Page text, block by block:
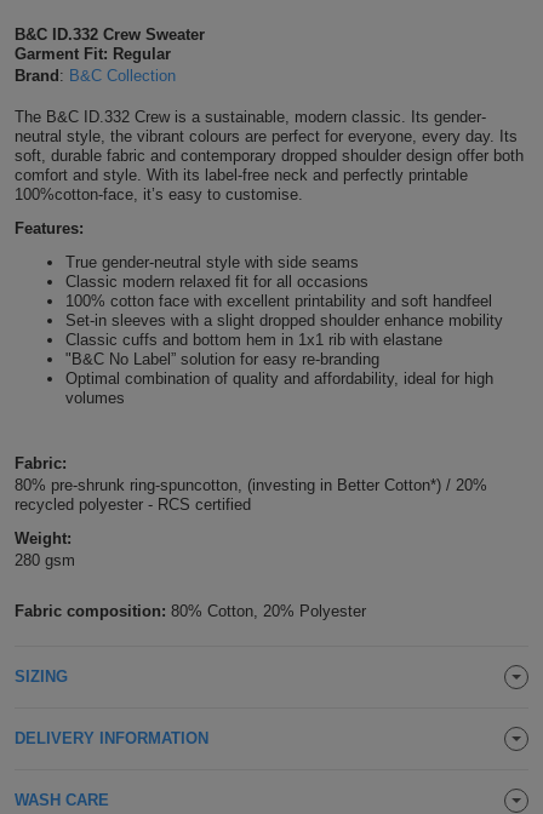
Protection
Foot
Protection
CAPS
HATS
Beanies
Caps
BAGS
Backpacks
Gym
Bags
Travel
Holdalls
Bags
Masks
Onesies
Promotional
T
Shirts
Blue
T
Shirts
T
Shirts
Navy
T
Orange
Shirts
Red
White
Shirts
Shirts
Hospitality
Workwear
Workwear
Construction
Workwear
Healthcare
B&C ID.332 Crew Sweater
Garment Fit: Regular
Brand : B&C Collection
The B&C ID.332 Crew is a sustainable, modern classic. Its gender-
neutral style, the vibrant colours are perfect for everyone, every day. Its
soft, durable fabric and contemporary dropped shoulder design offer both
comfort and style. With its label-free neck and perfectly printable
100%cotton-face, it’s easy to customise.
Features:
True gender-neutral style with side seams
Classic modern relaxed fit for all occasions
100% cotton face with excellent printability and soft handfeel
Set-in sleeves with a slight dropped shoulder enhance mobility
Classic cuffs and bottom hem in 1x1 rib with elastane
"B&C No Label” solution for easy re-branding
Optimal combination of quality and affordability, ideal for high
volumes
Fabric:
80% pre-shrunk ring-spuncotton, (investing in Better Cotton*) / 20%
recycled polyester - RCS certified
Weight:
280 gsm
Fabric composition: 80% Cotton, 20% Polyester
SIZING
DELIVERY INFORMATION
WASH CARE